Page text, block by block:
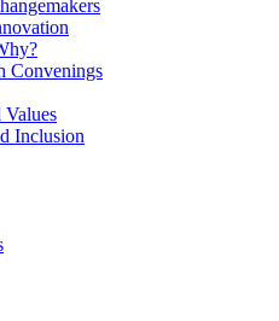
Convenings
Inclusion